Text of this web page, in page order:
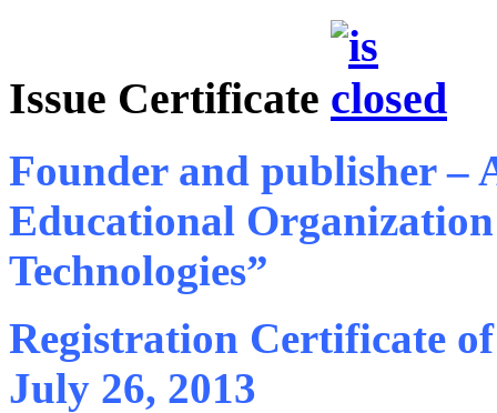
Issue Certificate
Founder and publisher –
Educational
Technologies”
Registration Certificate
July 26, 2013